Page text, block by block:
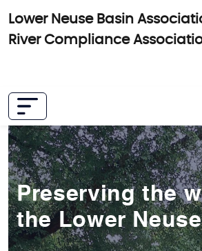
Lower Neuse Basin
River Compliance
Preserving the
the Lower